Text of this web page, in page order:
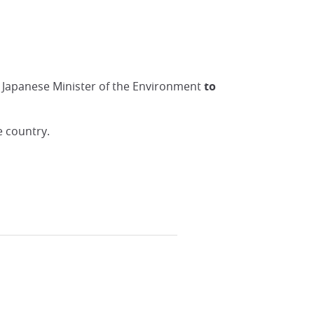
Minister of the Environmentto
country.